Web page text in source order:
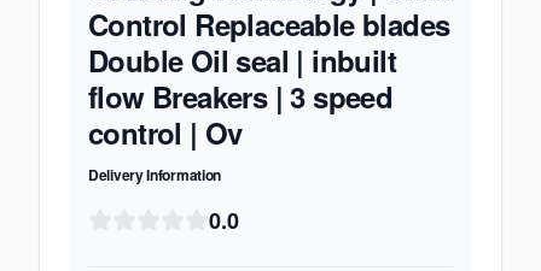
Control Replaceable blades
Double Oil seal | inbuilt
flow Breakers | 3 speed
control | Ov
Delivery Information
0.0